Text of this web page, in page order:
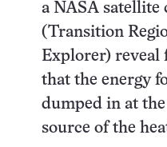
a NASA satellite
(Transition
Explorer) reveal
that the energy
dumped in at the
source of the